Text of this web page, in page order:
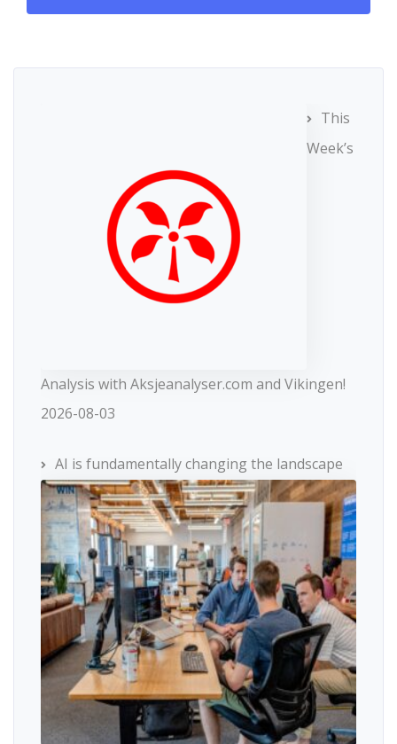
This
Week’s
Analysis with Aksjeanalyser.com and Vikingen!
2026-08-03
AI is fundamentally changing the landscape